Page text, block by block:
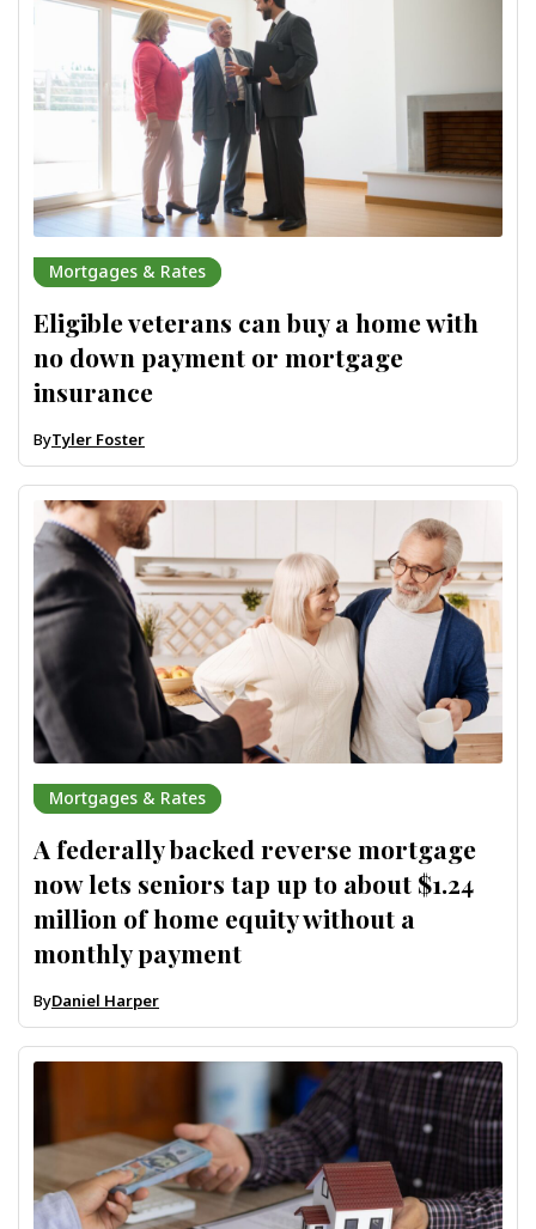
Mortgages & Rates
Eligible veterans can buy a home with
no down payment or mortgage
insurance
ByTyler Foster
Mortgages & Rates
A federally backed reverse mortgage
now lets seniors tap up to about $1.24
million of home equity without a
monthly payment
ByDaniel Harper